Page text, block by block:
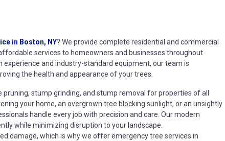
in Boston, NY? We provide complete residential and commercial
services to homeowners and businesses throughout
experience and industry-standard equipment, our team is
the health and appearance of your trees.
stump grinding, and stump removal for properties of all
your home, an overgrown tree blocking sunlight, or an unsightly
handle every job with precision and care. Our modern
while minimizing disruption to your landscape.
damage, which is why we offer emergency tree services in